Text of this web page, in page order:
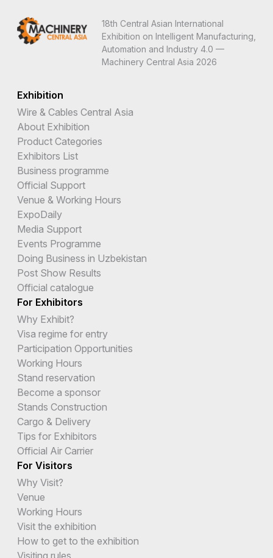
18th Central Asian International
Exhibition on Intelligent Manufacturing,
Automation and Industry 4.0 —
Machinery Central Asia 2026
Exhibition
Wire & Cables Central Asia
About Exhibition
Product Categories
Exhibitors List
Business programme
Official Support
Venue & Working Hours
ExpoDaily
Media Support
Events Programme
Doing Business in Uzbekistan
Post Show Results
Official catalogue
For Exhibitors
Why Exhibit?
Visa regime for entry
Participation Opportunities
Working Hours
Stand reservation
Become a sponsor
Stands Construction
Cargo & Delivery
Tips for Exhibitors
Official Air Carrier
For Visitors
Why Visit?
Venue
Working Hours
Visit the exhibition
How to get to the exhibition
Visiting rules